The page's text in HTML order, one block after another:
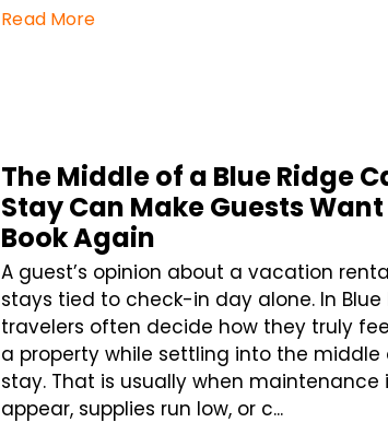
Read More
The Middle of a Blue Ridge
Stay Can Make Guests
Book Again
A guest’s opinion about a vacation
stays tied to check-in day alone. In Blue
travelers often decide how they truly
a property while settling into the middle
stay. That is usually when maintenance
appear, supplies run low, or c...